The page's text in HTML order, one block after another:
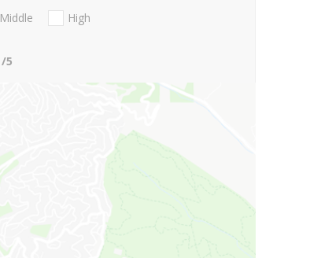
Middle
High
/5